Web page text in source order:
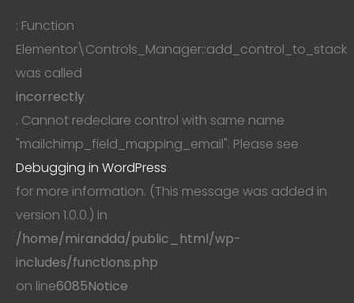
: Function
Elementor\Controls_Manager::add_control_to_stack
was called
incorrectly
. Cannot redeclare control with same name
"mailchimp_field_mapping_email". Please see
Debugging in WordPress
for more information. (This message was added in
version 1.0.0.) in
/home/mirandda/public_html/wp-
includes/functions.php
on line6085Notice